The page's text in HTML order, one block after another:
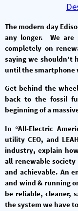
The modern day
any longer. We
completely on
saying we shouldn’t
until the smartphone
Get behind the
back to the fossil
beginning of a
In “All-Electric
utility CEO, and
industry, explain
all renewable
and achievable. An
and wind & running
be reliable, cleaner,
the system we have